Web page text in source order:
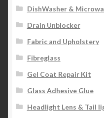
DishWasher &
Drain Unblocker
Fabric and Upholstery
Fibreglass
Gel Coat Repair Kit
Glass Adhesive Glue
Headlight Lens & Tail